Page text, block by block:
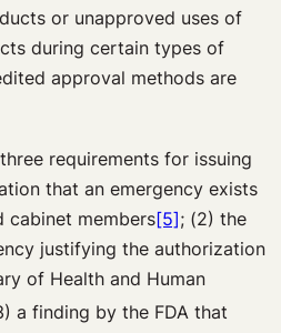
or unapproved uses of
during certain types of
approval methods are
requirements for issuing
that an emergency exists
cabinet members[5]; (2) the
justifying the authorization
of Health and Human
a finding by the FDA that